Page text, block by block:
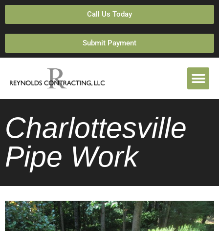
Call Us Today
Submit Payment
Charlottesville
Pipe Work